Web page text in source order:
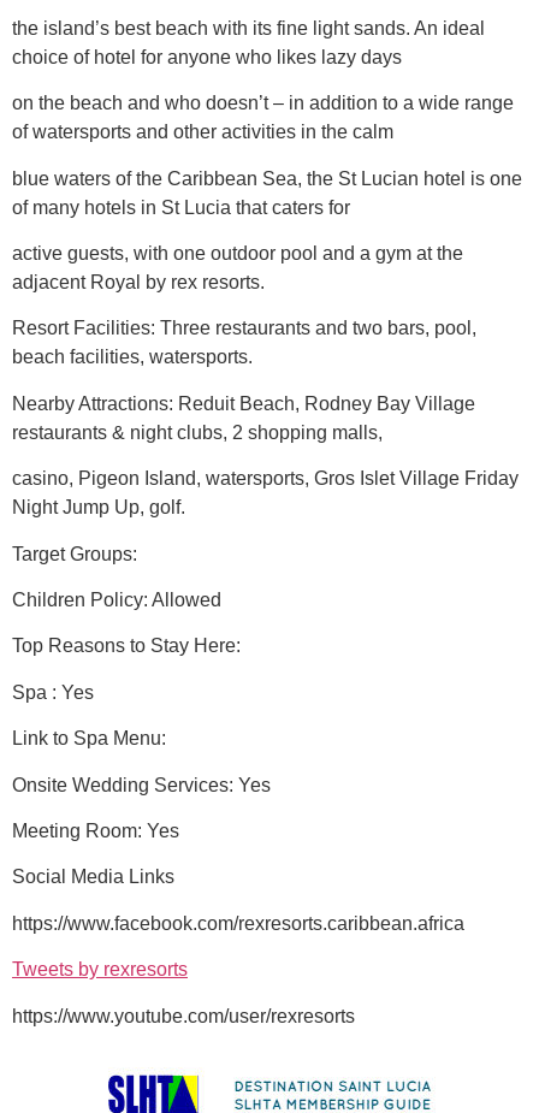
the island’s best beach with its fine light sands. An ideal
choice of hotel for anyone who likes lazy days
on the beach and who doesn’t – in addition to a wide range
of watersports and other activities in the calm
blue waters of the Caribbean Sea, the St Lucian hotel is one
of many hotels in St Lucia that caters for
active guests, with one outdoor pool and a gym at the
adjacent Royal by rex resorts.
Resort Facilities: Three restaurants and two bars, pool,
beach facilities, watersports.
Nearby Attractions: Reduit Beach, Rodney Bay Village
restaurants & night clubs, 2 shopping malls,
casino, Pigeon Island, watersports, Gros Islet Village Friday
Night Jump Up, golf.
Target Groups:
Children Policy: Allowed
Top Reasons to Stay Here:
Spa : Yes
Link to Spa Menu:
Onsite Wedding Services: Yes
Meeting Room: Yes
Social Media Links
https://www.facebook.com/rexresorts.caribbean.africa
Tweets by rexresorts
https://www.youtube.com/user/rexresorts